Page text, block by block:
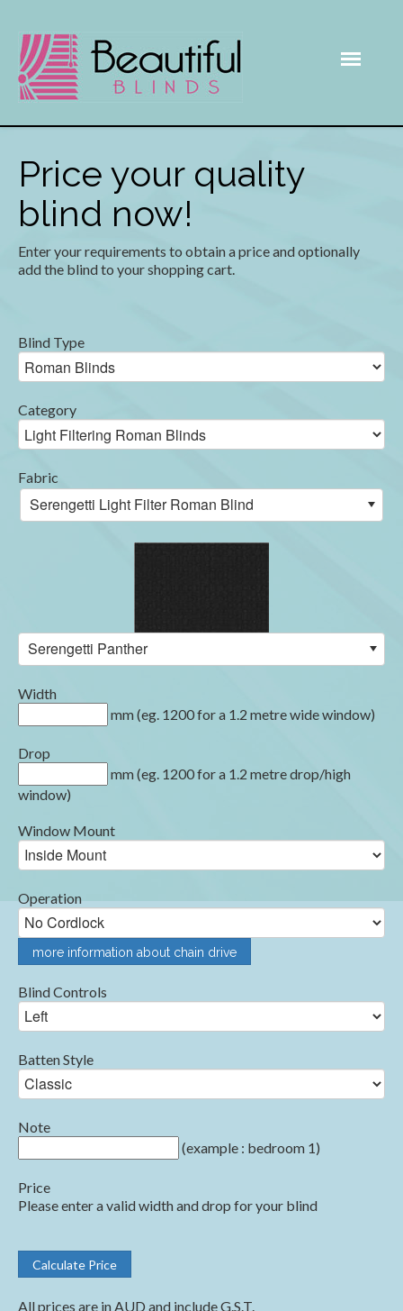
Price your quality
blind now!
Enter your requirements to obtain a price and optionally
add the blind to your shopping cart.
Blind Type
Category
Fabric
Serengetti Light Filter Roman Blind
Serengetti Panther
Width
mm (eg. 1200 for a 1.2 metre wide window)
Drop
mm (eg. 1200 for a 1.2 metre drop/high
window)
Window Mount
Operation
more information about chain drive
Blind Controls
Batten Style
Note
(example : bedroom 1)
Price
Please enter a valid width and drop for your blind
All prices are in AUD and include G.S.T.